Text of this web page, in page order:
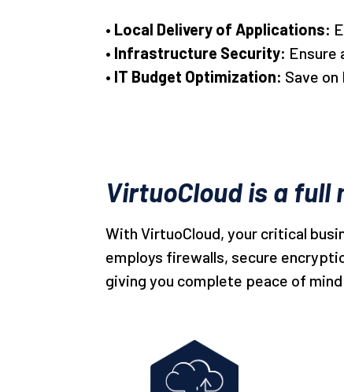
• Local Delivery of Applications:
• Infrastructure Security: Ensure
• IT Budget Optimization: Save
VirtuoCloud is a full
With VirtuoCloud, your critical
employs firewalls, secure
giving you complete peace of